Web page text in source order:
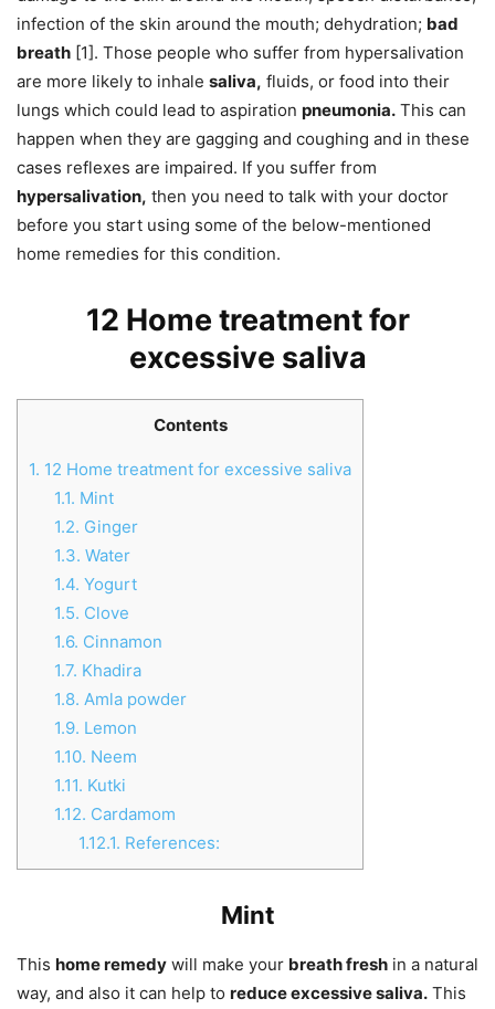
infection of the skin around the mouth; dehydration; bad
breath [1]. Those people who suffer from hypersalivation
are more likely to inhale saliva, fluids, or food into their
lungs which could lead to aspiration pneumonia. This can
happen when they are gagging and coughing and in these
cases reflexes are impaired. If you suffer from
hypersalivation, then you need to talk with your doctor
before you start using some of the below-mentioned
home remedies for this condition.
12 Home treatment for
excessive saliva
Contents
1. 12 Home treatment for excessive saliva
1.1. Mint
1.2. Ginger
1.3. Water
1.4. Yogurt
1.5. Clove
1.6. Cinnamon
1.7. Khadira
1.8. Amla powder
1.9. Lemon
1.10. Neem
1.11. Kutki
1.12. Cardamom
1.12.1. References:
Mint
This home remedy will make your breath fresh in a natural
way, and also it can help to reduce excessive saliva. This